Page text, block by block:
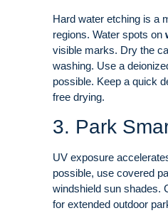
Hard water etching is a
regions. Water spots on
visible marks. Dry the
washing. Use a
possible. Keep a quick
free drying.
3. Park
UV exposure
possible, use covered
windshield sun shades.
for extended outdoor